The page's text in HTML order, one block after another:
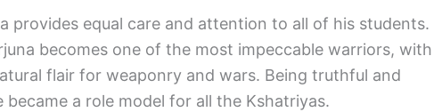
provides equal care and attention to all of his students.
becomes one of the most impeccable warriors, with
flair for weaponry and wars. Being truthful and
became a role model for all the Kshatriyas.